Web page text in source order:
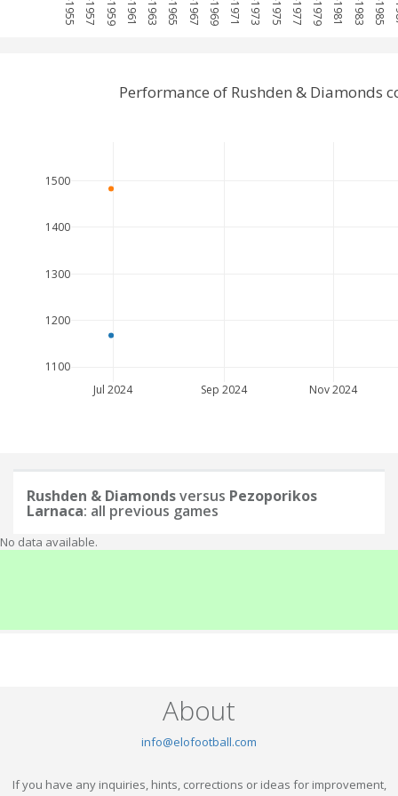
Jul 2024 Sep 2024 Nov 2024
1100
1200
1300
1400
1500
Performance of Rushden & Diamonds
Rushden & Diamondsversus Pezoporikos
Larnaca: all previous games
No data available.
About
info@elofootball.com
If you have any inquiries, hints, corrections or ideas for improvement,